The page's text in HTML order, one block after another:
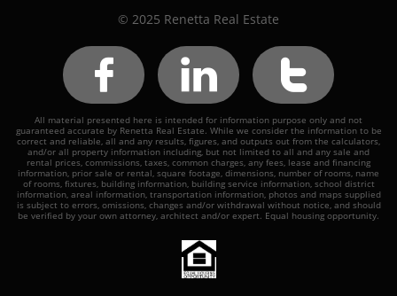
© 2025 Renetta Real Estate
  
All material presented here is intended for information purpose only and not
guaranteed accurate by Renetta Real Estate. While we consider the information to be
correct and reliable, all and any results, figures, and outputs out from the calculators,
and/or all property information including, but not limited to all and any sale and
rental prices, commissions, taxes, common charges, any fees, lease and financing
information, prior sale or rental, square footage, dimensions, number of rooms, name
of rooms, fixtures, building information, building service information, school district
information, areal information, transportation information, photos and maps supplied
is subject to errors, omissions, changes and/or withdrawal without notice, and should
be verified by your own attorney, architect and/or expert. Equal housing opportunity.